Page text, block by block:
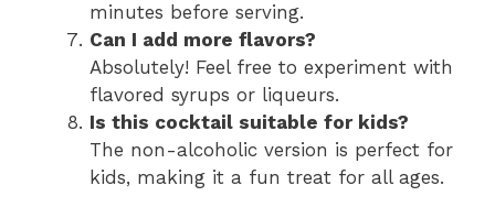
minutes before serving.
Can I add more flavors?
Absolutely! Feel free to experiment with
flavored syrups or liqueurs.
Is this cocktail suitable for kids?
The non-alcoholic version is perfect for
kids, making it a fun treat for all ages.